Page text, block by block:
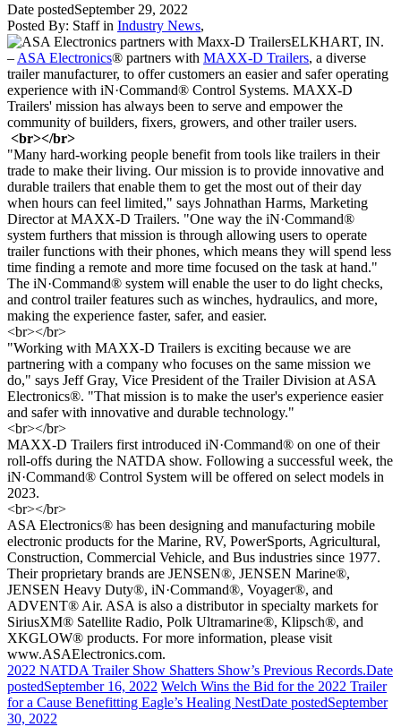
Date postedSeptember 29, 2022
Posted By: Staff in Industry News,
ELKHART, IN.
– ASA Electronics® partners with MAXX-D Trailers, a diverse
trailer manufacturer, to offer customers an easier and safer operating
experience with iN·Command® Control Systems. MAXX-D
Trailers' mission has always been to serve and empower the
community ofbuilders, fixers, growers, and other trailer users.
<br></br>
"Many hard-working people benefit from tools like trailers in their
trade to make their living. Our mission is to provide innovative and
durable trailers that enable them to get the most out of their day
when hours can feel limited," says Johnathan Harms, Marketing
Director at MAXX-D Trailers. "One way the iN·Command®
system furthers that mission is through allowing users to operate
trailer functions with their phones, which means they will spend less
time finding a remote and more time focused on the task at hand."
The iN·Command® system will enable the user to do light checks,
and control trailer features such as winches, hydraulics, and more,
making the experience faster, safer, and easier.
<br></br>
"Working with MAXX-D Trailers is exciting because we are
partnering with a company who focuses on the same mission we
do," says Jeff Gray, Vice President of the Trailer Division at ASA
Electronics®. "That mission is to make the user's experience easier
and safer with innovative and durable technology."
<br></br>
MAXX-D Trailers first introduced iN·Command® on one of their
roll-offs during the NATDA show. Following a successful week, the
iN·Command® Control System will be offered on select models in
2023.
<br></br>
ASA Electronics® has been designing and manufacturing mobile
electronic products for the Marine, RV, PowerSports, Agricultural,
Construction, Commercial Vehicle, and Bus industries since 1977.
Their proprietary brands are JENSEN®, JENSEN Marine®,
JENSEN Heavy Duty®, iN·Command®, Voyager®, and
ADVENT® Air. ASA is also a distributor in specialty markets for
SiriusXM® Satellite Radio, Polk Ultramarine®, Klipsch®, and
XKGLOW® products. For more information, please visit
www.ASAElectronics.com.
2022 NATDA Trailer Show Shatters Show’s Previous Records.Date
postedSeptember 16, 2022 Welch Wins the Bid for the 2022 Trailer
for a Cause Benefitting Eagle’s Healing NestDate postedSeptember
30, 2022